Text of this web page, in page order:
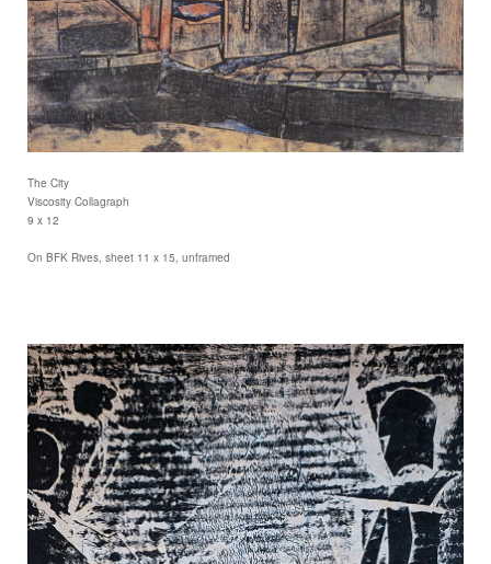
The City
Viscosity Collagraph
9 x 12
On BFK Rives, sheet 11 x 15, unframed